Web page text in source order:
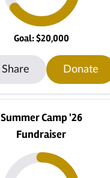
Goal: $20,000
Share Donate
Summer Camp '26
Fundraiser